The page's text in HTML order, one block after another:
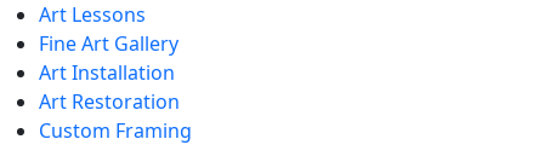
Art Lessons
Fine Art Gallery
Art Installation
Art Restoration
Custom Framing